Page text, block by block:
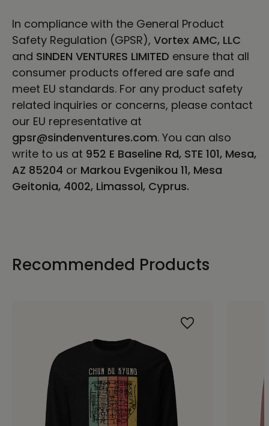
In compliance with the General Product
Safety Regulation (GPSR), Vortex AMC, LLC
and SINDEN VENTURES LIMITED ensure that all
consumer products offered are safe and
meet EU standards. For any product safety
related inquiries or concerns, please contact
our EU representative at
gpsr@sindenventures.com. You can also
write to us at 952 E Baseline Rd, STE 101, Mesa,
AZ 85204 or Markou Evgenikou 11, Mesa
Geitonia, 4002, Limassol, Cyprus.
Recommended Products